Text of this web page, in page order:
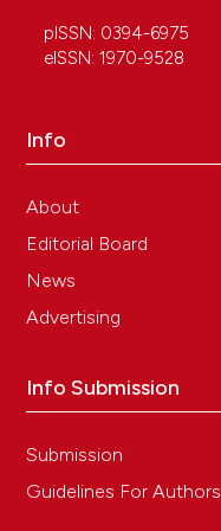
pISSN: 0394-6975
eISSN: 1970-9528
Info
About
Editorial Board
News
Advertising
Info Submission
Submission
Guidelines For Authors